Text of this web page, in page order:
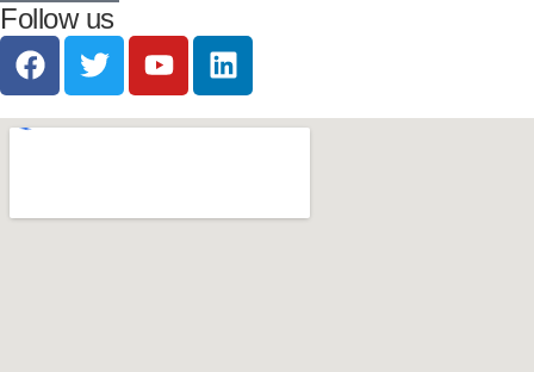
Follow us